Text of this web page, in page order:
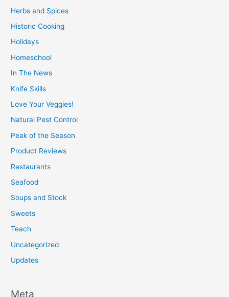
Herbs and Spices
Historic Cooking
Holidays
Homeschool
In The News
Knife Skills
Love Your Veggies!
Natural Pest Control
Peak of the Season
Product Reviews
Restaurants
Seafood
Soups and Stock
Sweets
Teach
Uncategorized
Updates
Meta